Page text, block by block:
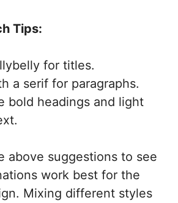
Tips:
for titles.
a serif for paragraphs.
bold headings and light
above suggestions to see
work best for the
Mixing different styles